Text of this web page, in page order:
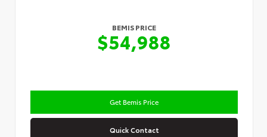
BEMIS PRICE
$54,988
Get Bemis Price
Quick Contact